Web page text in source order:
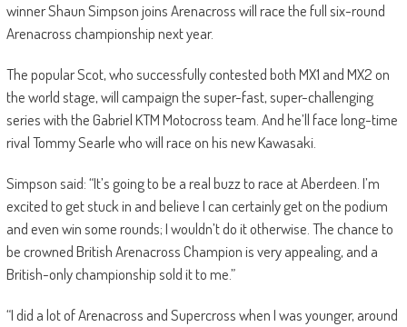
winner Shaun Simpson joins Arenacross will race the full six-round
Arenacross championship next year.
The popular Scot, who successfully contested both MX1 and MX2 on
the world stage, will campaign the super-fast, super-challenging
series with the Gabriel KTM Motocross team. And he’ll face long-time
rival Tommy Searle who will race on his new Kawasaki.
Simpson said: “It’s going to be a real buzz to race at Aberdeen. I’m
excited to get stuck in and believe I can certainly get on the podium
and even win some rounds; I wouldn’t do it otherwise. The chance to
be crowned British Arenacross Champion is very appealing, and a
British-only championship sold it to me.”
“I did a lot of Arenacross and Supercross when I was younger, around